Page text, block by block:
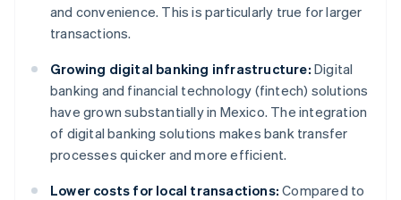
and convenience. This is particularly true for larger
transactions.
Growing digital banking infrastructure: Digital
banking and financial technology (fintech) solutions
have grown substantially in Mexico. The integration
of digital banking solutions makes bank transfer
processes quicker and more efficient.
Lower costs for local transactions: Compared to